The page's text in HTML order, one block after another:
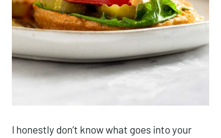
I honestly don’t know what goes into your